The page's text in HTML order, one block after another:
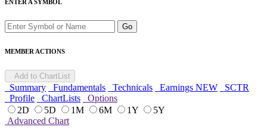
ENTER A SYMBOL
Go
MEMBER ACTIONS
Add to ChartList
Summary Fundamentals Technicals Earnings NEW
SCTR
Profile
ChartLists
Options
2D
5D 1M 6M 1Y
5Y
Advanced Chart